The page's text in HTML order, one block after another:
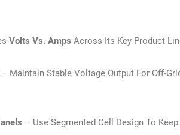
Volts Vs. Amps Across Its Key Product
– Maintain Stable Voltage Output For Off-
– Use Segmented Cell Design To